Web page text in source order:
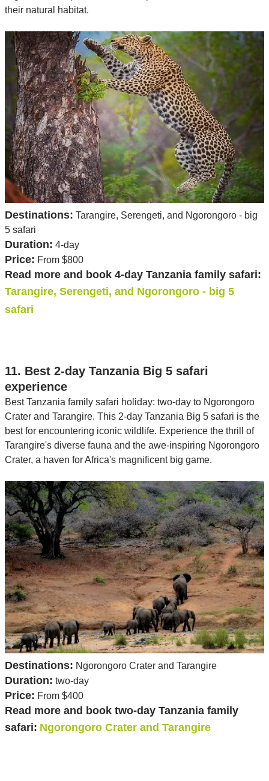
their natural habitat.
Destinations: Tarangire, Serengeti, and Ngorongoro - big
5 safari
Duration: 4-day
Price: From $800
Read more and book 4-day Tanzania family safari:
Tarangire, Serengeti, and Ngorongoro - big 5
safari
11. Best 2-day Tanzania Big 5 safari
experience
Best Tanzania family safari holiday: two-day to Ngorongoro
Crater and Tarangire. This 2-day Tanzania Big 5 safari is the
best for encountering iconic wildlife. Experience the thrill of
Tarangire's diverse fauna and the awe-inspiring Ngorongoro
Crater, a haven for Africa's magnificent big game.
Destinations: Ngorongoro Crater and Tarangire
Duration: two-day
Price: From $400
Read more and book two-day Tanzania family
safari: Ngorongoro Crater and Tarangire